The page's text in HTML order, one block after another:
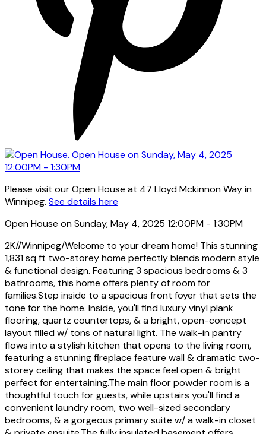
Please visit our Open House at 47 Lloyd Mckinnon Way in
Winnipeg. See details here
Open House on Sunday, May 4, 2025 12:00PM - 1:30PM
2K//Winnipeg/Welcome to your dream home! This stunning
1,831 sq ft two-storey home perfectly blends modern style
& functional design. Featuring 3 spacious bedrooms & 3
bathrooms, this home offers plenty of room for
families.Step inside to a spacious front foyer that sets the
tone for the home. Inside, you'll find luxury vinyl plank
flooring, quartz countertops, & a bright, open-concept
layout filled w/ tons of natural light. The walk-in pantry
flows into a stylish kitchen that opens to the living room,
featuring a stunning fireplace feature wall & dramatic two-
storey ceiling that makes the space feel open & bright
perfect for entertaining.The main floor powder room is a
thoughtful touch for guests, while upstairs you'll find a
convenient laundry room, two well-sized secondary
bedrooms, & a gorgeous primary suite w/ a walk-in closet